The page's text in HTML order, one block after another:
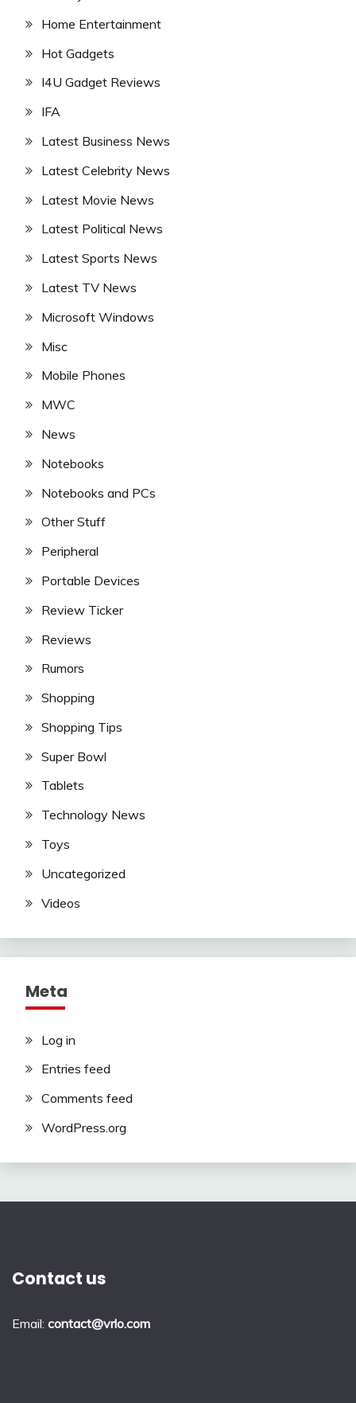
Home Entertainment
Hot Gadgets
I4U Gadget Reviews
IFA
Latest Business News
Latest Celebrity News
Latest Movie News
Latest Political News
Latest Sports News
Latest TV News
Microsoft Windows
Misc
Mobile Phones
MWC
News
Notebooks
Notebooks and PCs
Other Stuff
Peripheral
Portable Devices
Review Ticker
Reviews
Rumors
Shopping
Shopping Tips
Super Bowl
Tablets
Technology News
Toys
Uncategorized
Videos
Meta
Log in
Entries feed
Comments feed
WordPress.org
Contact us
Email: contact@vrlo.com